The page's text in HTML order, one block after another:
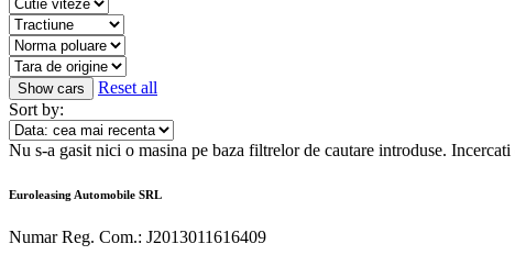
Reset all
Sort by:
Nu s-a gasit nici o masina pe baza filtrelor de cautare introduse. Incercati
Euroleasing Automobile SRL
Numar Reg. Com.: J2013011616409